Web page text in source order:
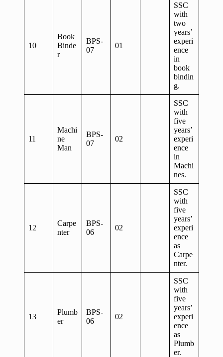
10
Book
Binde
r
BPS-
07
01
SSC
with
two
years’
experi
ence
in
book
bindin
g.
11
Machi
ne
Man
BPS-
07
02
SSC
with
five
years’
experi
ence
in
Machi
nes.
12
Carpe
nter
BPS-
06
02
SSC
with
five
years’
experi
ence
as
Carpe
nter.
13
Plumb
er
BPS-
06
02
SSC
with
five
years’
experi
ence
as
Plumb
er.